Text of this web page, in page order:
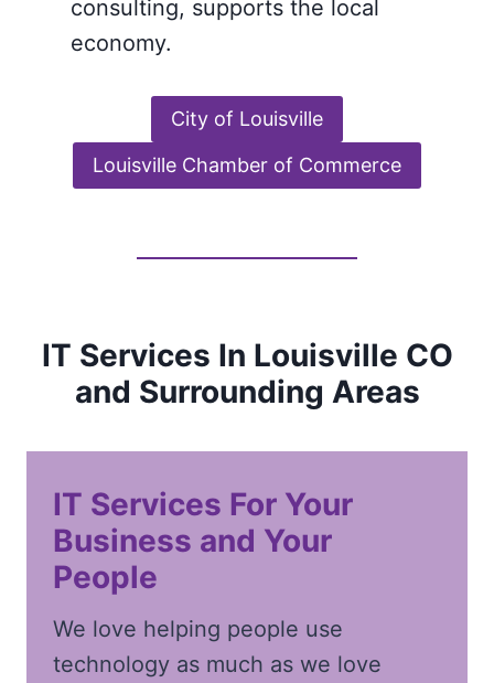
consulting, supports the local
economy.
City of Louisville
Louisville Chamber of Commerce
IT Services In Louisville CO
and Surrounding Areas
IT Services For Your
Business and Your
People
We love helping people use
technology as much as we love